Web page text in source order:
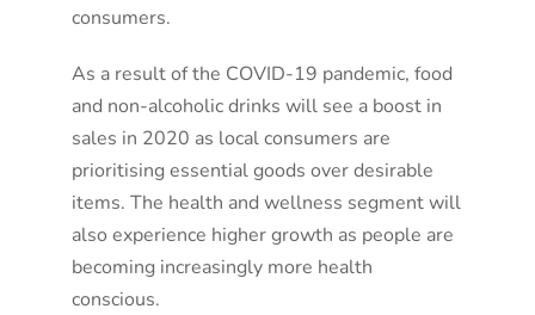
consumers.
As a result of the COVID-19 pandemic, food
and non-alcoholic drinks will see a boost in
sales in 2020 as local consumers are
prioritising essential goods over desirable
items. The health and wellness segment will
also experience higher growth as people are
becoming increasingly more health
conscious.